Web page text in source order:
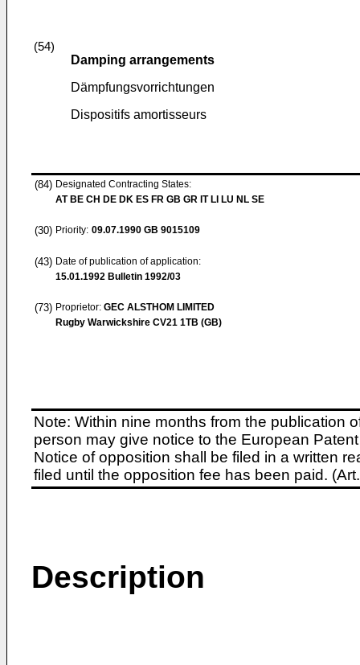
(54)
Damping arrangements
Dämpfungsvorrichtungen
Dispositifs amortisseurs
(84) Designated Contracting States:
AT BE CH DE DK ES FR GB GR IT LI LU NL SE
(30) Priority: 09.07.1990 GB 9015109
(43) Date of publication of application:
15.01.1992 Bulletin 1992/03
(73) Proprietor: GEC ALSTHOM LIMITED
Rugby Warwickshire CV21 1TB (GB)
Note: Within nine months from the publication
person may give notice to the European
Notice of opposition shall be filed in a written
filed until the opposition fee has been paid.
Description